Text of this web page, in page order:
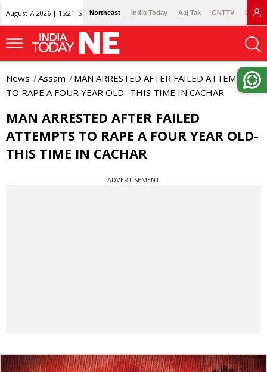
August 7, 2026 | 15:21 IST Northeast India Today Aaj Tak GNTTV
News Assam
MAN ARRESTED AFTER FAILED ATTEMPTS
TO RAPE A FOUR YEAR OLD- THIS TIME IN CACHAR
MAN ARRESTED AFTER FAILED
ATTEMPTS TO RAPE A FOUR YEAR OLD-
THIS TIME IN CACHAR
ADVERTISEMENT